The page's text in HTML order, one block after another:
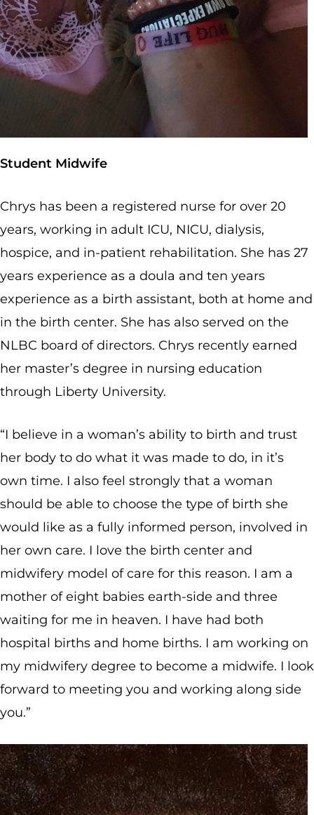
Student Midwife
Chrys has been a registered nurse for over 20
years, working in adult ICU, NICU, dialysis,
hospice, and in-patient rehabilitation. She has 27
years experience as a doula and ten years
experience as a birth assistant, both at home and
in the birth center. She has also served on the
NLBC board of directors. Chrys recently earned
her master’s degree in nursing education
through Liberty University.
“I believe in a woman’s ability to birth and trust
her body to do what it was made to do, in it’s
own time. I also feel strongly that a woman
should be able to choose the type of birth she
would like as a fully informed person, involved in
her own care. I love the birth center and
midwifery model of care for this reason. I am a
mother of eight babies earth-side and three
waiting for me in heaven. I have had both
hospital births and home births. I am working on
my midwifery degree to become a midwife. I look
forward to meeting you and working along side
you.”